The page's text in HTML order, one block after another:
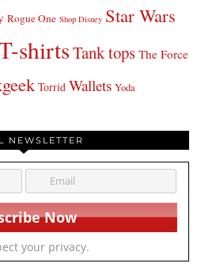
Rogue One Shop Disney Star Wars
shirtsTank tops The Force
Torrid Wallets Yoda
NEWSLETTER
your privacy.